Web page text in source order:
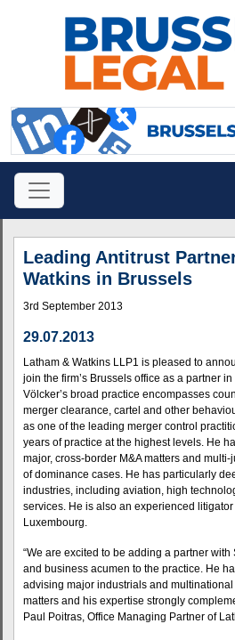
Leading Antitrust
Watkins in Brussels
3rd September 2013
29.07.2013
Latham & Watkins LLP1 is pleased to
join the firm’s Brussels office as a partner
Völcker’s broad practice encompasses
merger clearance, cartel and other
as one of the leading merger control
years of practice at the highest levels. He
major, cross-border M&A matters and
of dominance cases. He has particularly
industries, including aviation, high
services. He is also an experienced
Luxembourg.
“We are excited to be adding a partner with
and business acumen to the practice. He
advising major industrials and
matters and his expertise strongly
Paul Poitras, Office Managing Partner of